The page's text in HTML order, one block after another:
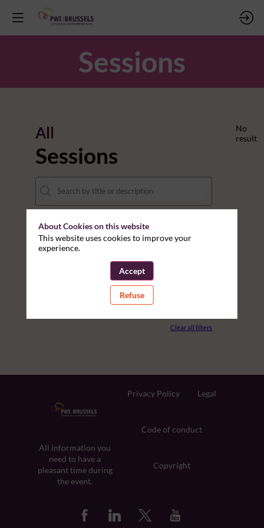
Sessions
All
Sessions
DATES
THEMES
Clear all filters
No
result
All information you
need to have a
pleasant time during
the event.
Privacy Policy Legal
Code of conduct
Copyright
About Cookies on this website
This website uses cookies to improve your
experience.
Accept
Refuse